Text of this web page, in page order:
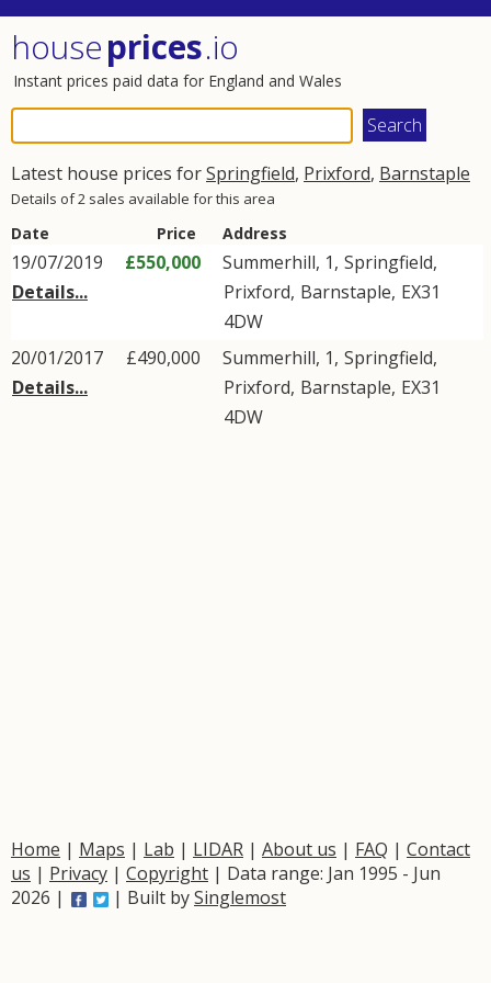
houseprices.io
Instant prices paid data for England and Wales
Latest house prices forSpringfield, Prixford, Barnstaple
Details of 2 sales available for this area
Date Price Address
19/07/2019
Details...
£550,000 Summerhill, 1, Springfield,
Prixford, Barnstaple, EX31
4DW
20/01/2017
Details...
£490,000 Summerhill, 1, Springfield,
Prixford, Barnstaple, EX31
4DW
Home | Maps | Lab | LIDAR | About us | FAQ | Contact
us | Privacy | Copyright | Data range: Jan 1995 - Jun
2026 |
| Built bySinglemost